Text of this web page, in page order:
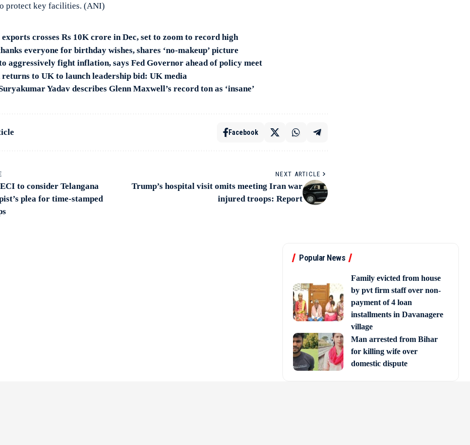
protect key facilities. (ANI)
exports crosses Rs 10K crore in Dec, set to zoom to record high
everyone for birthday wishes, shares ‘no-makeup’ picture
aggressively fight inflation, says Fed Governor ahead of policy meet
returns to UK to launch leadership bid: UK media
Yadav describes Glenn Maxwell’s record ton as ‘insane’
Facebook
to consider Telangana
plea for time-stamped
NEXT ARTICLE
Trump’s hospital visit omits meeting Iran war
injured troops: Report
Popular News
Family evicted from house
by pvt firm staff over non-
payment of 4 loan
installments in Davanagere
village
Man arrested from Bihar
for killing wife over
domestic dispute